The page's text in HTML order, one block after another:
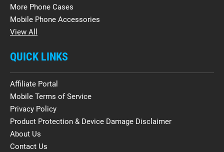
More Phone Cases
Mobile Phone Accessories
View All
QUICK LINKS
Affiliate Portal
Mobile Terms of Service
Privacy Policy
Product Protection & Device Damage Disclaimer
About Us
Contact Us